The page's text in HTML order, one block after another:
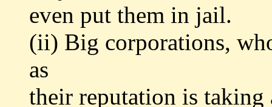
even put them in jail.
(ii) Big corporations,
as
their reputation is taking